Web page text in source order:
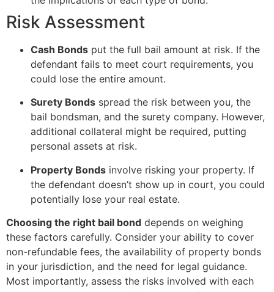
Risk Assessment
Cash Bonds put the full bail amount at risk. If the
defendant fails to meet court requirements, you
could lose the entire amount.
Surety Bonds spread the risk between you, the
bail bondsman, and the surety company. However,
additional collateral might be required, putting
personal assets at risk.
Property Bonds involve risking your property. If
the defendant doesn’t show up in court, you could
potentially lose your real estate.
Choosing the right bail bond depends on weighing
these factors carefully. Consider your ability to cover
non-refundable fees, the availability of property bonds
in your jurisdiction, and the need for legal guidance.
Most importantly, assess the risks involved with each